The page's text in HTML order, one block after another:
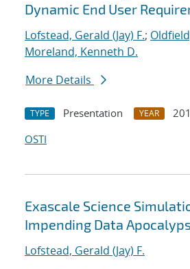
Dynamic End User
Lofstead, Gerald (Jay) F.;
Moreland, Kenneth D.
More Details
TYPE Presentation YEAR
OSTI
Exascale Science
Impending Data
Lofstead, Gerald (Jay) F.